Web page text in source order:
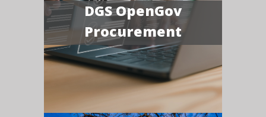
DGS OpenGov
Procurement